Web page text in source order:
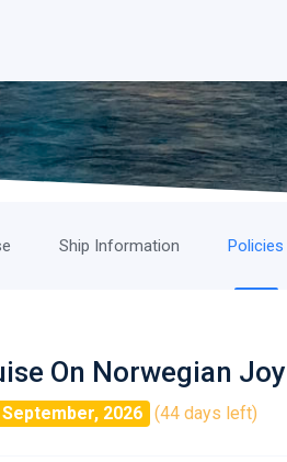
Ship Information Policies
On Norwegian Joy
September, 2026 (44 days left)